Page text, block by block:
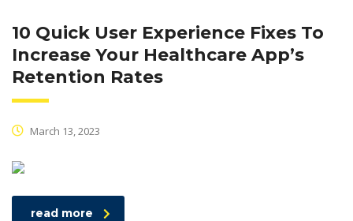
10 Quick User Experience Fixes To
Increase Your Healthcare App’s
Retention Rates
March 13, 2023
read more